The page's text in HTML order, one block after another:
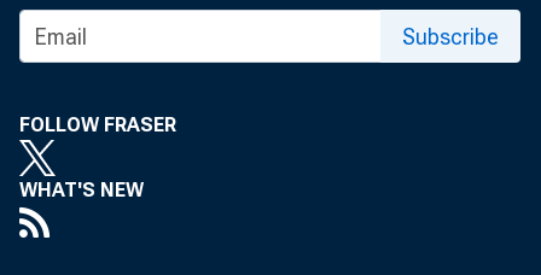
Subscribe
FOLLOW FRASER
WHAT'S NEW